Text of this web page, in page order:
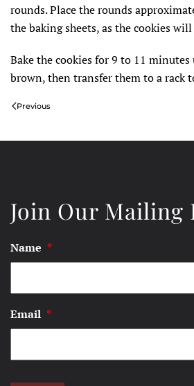
rounds. Place the rounds
the baking sheets, as the cookies
Bake the cookies for 9 to 11
brown, then transfer them to a rack
Previous
Join Our Mailing
Name *
Email *